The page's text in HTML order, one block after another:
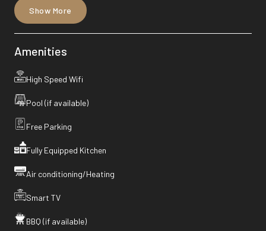
a thoughtfully curated home with modern finishes, elegant
décor, and all the comforts of home away from home.
Show More
Amenities
High Speed Wifi
Pool (if available)
Free Parking
Fully Equipped Kitchen
Air conditioning/Heating
Smart TV
BBQ (if available)